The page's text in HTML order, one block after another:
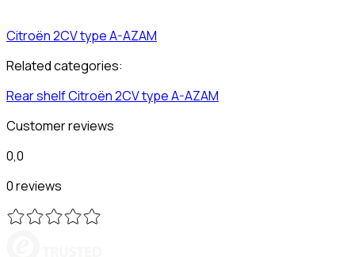
Citroën2CV type A-AZAM
Related categories:
Rear shelfCitroën2CV type A-AZAM
Customer reviews
0,0
0 reviews